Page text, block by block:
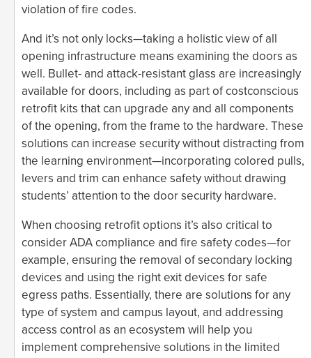
violation of fire codes.
And it’s not only locks—taking a holistic view of all
opening infrastructure means examining the doors as
well. Bullet- and attack-resistant glass are increasingly
available for doors, including as part of costconscious
retrofit kits that can upgrade any and all components
of the opening, from the frame to the hardware. These
solutions can increase security without distracting from
the learning environment—incorporating colored pulls,
levers and trim can enhance safety without drawing
students’ attention to the door security hardware.
When choosing retrofit options it’s also critical to
consider ADA compliance and fire safety codes—for
example, ensuring the removal of secondary locking
devices and using the right exit devices for safe
egress paths. Essentially, there are solutions for any
type of system and campus layout, and addressing
access control as an ecosystem will help you
implement comprehensive solutions in the limited